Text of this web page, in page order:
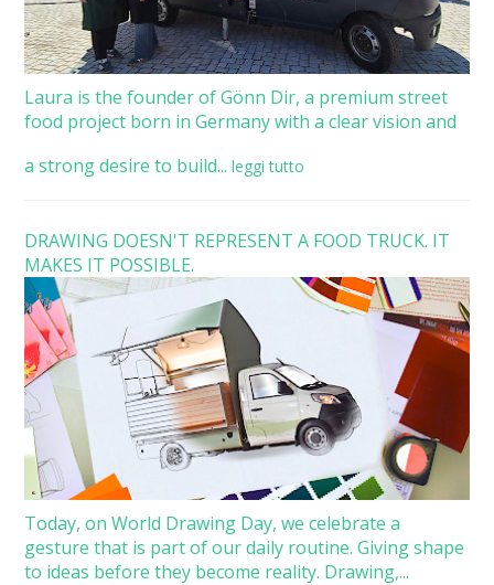
Laura is the founder of Gönn Dir, a premium street
food project born in Germany with a clear vision and
a strong desire to build... leggi tutto
DRAWING DOESN'T REPRESENT A FOOD TRUCK. IT
MAKES IT POSSIBLE.
Today, on World Drawing Day, we celebrate a
gesture that is part of our daily routine. Giving shape
to ideas before they become reality. Drawing,...